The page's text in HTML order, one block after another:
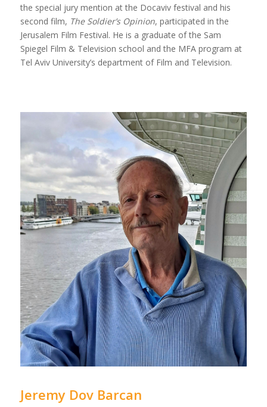
the special jury mention at the Docaviv festival and his
second film, The Soldier’s Opinion, participated in the
Jerusalem Film Festival. He is a graduate of the Sam
Spiegel Film & Television school and the MFA program at
Tel Aviv University’s department of Film and Television.
Jeremy Dov Barcan